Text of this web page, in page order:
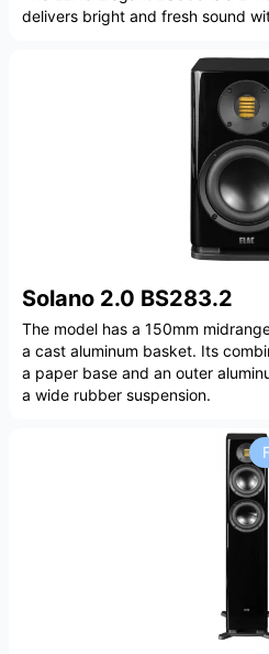
delivers bright and fresh sound
Solano 2.0 BS283.2
The model has a 150mm
a cast aluminum basket. Its
a paper base and an outer
a wide rubber suspension.